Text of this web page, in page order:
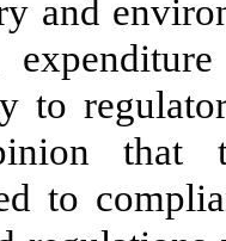
and
to
to